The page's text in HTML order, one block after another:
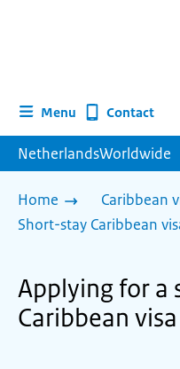
Menu Contact
NetherlandsWorldwide
Home
Caribbean
Short-stay Caribbean
Applying for a
Caribbean